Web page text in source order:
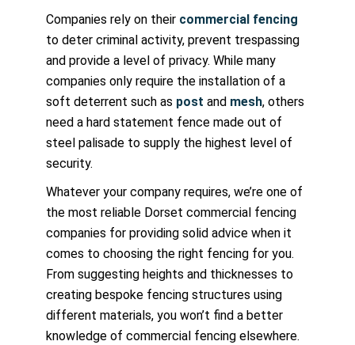
Companies rely on their commercial fencing
to deter criminal activity, prevent trespassing
and provide a level of privacy. While many
companies only require the installation of a
soft deterrent such as post and mesh, others
need a hard statement fence made out of
steel palisade to supply the highest level of
security.
Whatever your company requires, we’re one of
the most reliable Dorset commercial fencing
companies for providing solid advice when it
comes to choosing the right fencing for you.
From suggesting heights and thicknesses to
creating bespoke fencing structures using
different materials, you won’t find a better
knowledge of commercial fencing elsewhere.